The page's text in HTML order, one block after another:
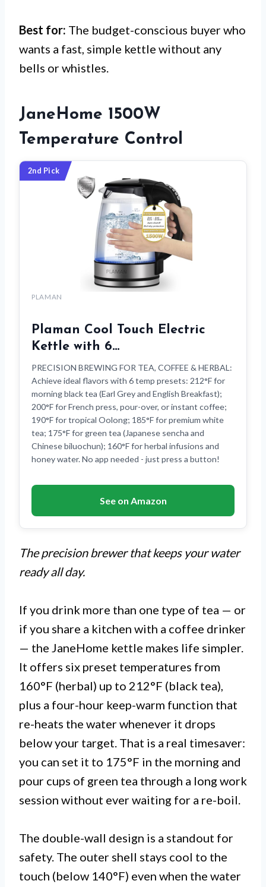
Best for: The budget-conscious buyer who
wants a fast, simple kettle without any
bells or whistles.
JaneHome 1500W
Temperature Control
2nd Pick
PLAMAN
Plaman Cool Touch Electric
Kettle with 6…
PRECISION BREWING FOR TEA, COFFEE & HERBAL:
Achieve ideal flavors with 6 temp presets: 212°F for
morning black tea (Earl Grey and English Breakfast);
200°F for French press, pour-over, or instant coffee;
190°F for tropical Oolong; 185°F for premium white
tea; 175°F for green tea (Japanese sencha and
Chinese biluochun); 160°F for herbal infusions and
honey water. No app needed - just press a button!
See on Amazon
The precision brewer that keeps your water
ready all day.
If you drink more than one type of tea — or
if you share a kitchen with a coffee drinker
— the JaneHome kettle makes life simpler.
It offers six preset temperatures from
160°F (herbal) up to 212°F (black tea),
plus a four-hour keep-warm function that
re-heats the water whenever it drops
below your target. That is a real timesaver:
you can set it to 175°F in the morning and
pour cups of green tea through a long work
session without ever waiting for a re-boil.
The double-wall design is a standout for
safety. The outer shell stays cool to the
touch (below 140°F) even when the water